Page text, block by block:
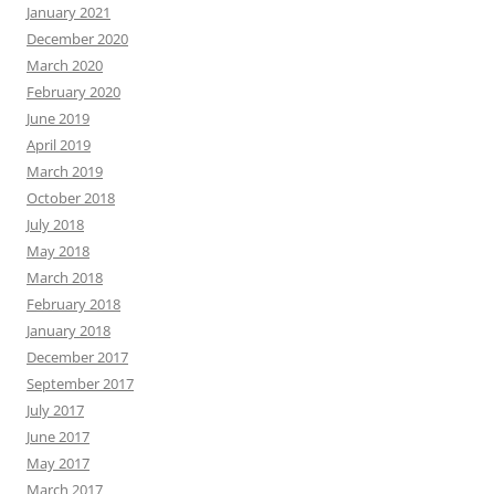
January 2021
December 2020
March 2020
February 2020
June 2019
April 2019
March 2019
October 2018
July 2018
May 2018
March 2018
February 2018
January 2018
December 2017
September 2017
July 2017
June 2017
May 2017
March 2017